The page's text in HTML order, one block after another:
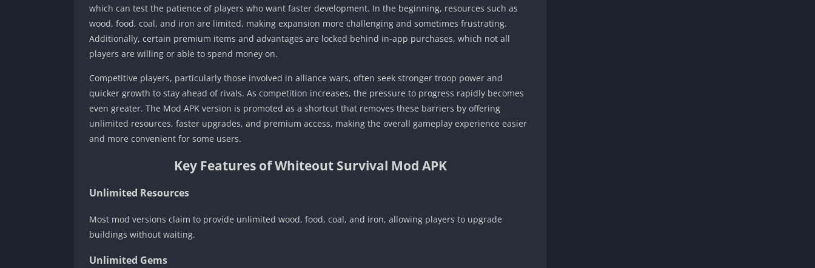
which can test the patience of players who want faster development. In the beginning, resources such as
wood, food, coal, and iron are limited, making expansion more challenging and sometimes frustrating.
Additionally, certain premium items and advantages are locked behind in-app purchases, which not all
players are willing or able to spend money on.
Competitive players, particularly those involved in alliance wars, often seek stronger troop power and
quicker growth to stay ahead of rivals. As competition increases, the pressure to progress rapidly becomes
even greater. The Mod APK version is promoted as a shortcut that removes these barriers by offering
unlimited resources, faster upgrades, and premium access, making the overall gameplay experience easier
and more convenient for some users.
Key Features of Whiteout Survival Mod APK
Unlimited Resources
Most mod versions claim to provide unlimited wood, food, coal, and iron, allowing players to upgrade
buildings without waiting.
Unlimited Gems